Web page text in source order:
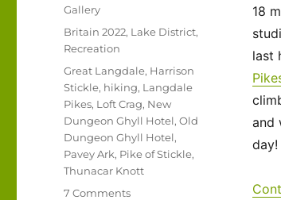
18
last
and
day!
Format
Gallery
Categories
Britain 2022, Lake District,
Recreation
Tags
Great Langdale, Harrison
Stickle, hiking, Langdale
Pikes, Loft Crag, New
Dungeon Ghyll Hotel,Old
Dungeon Ghyll Hotel,
Pavey Ark, Pike of Stickle,
Thunacar Knott
7 Commentson